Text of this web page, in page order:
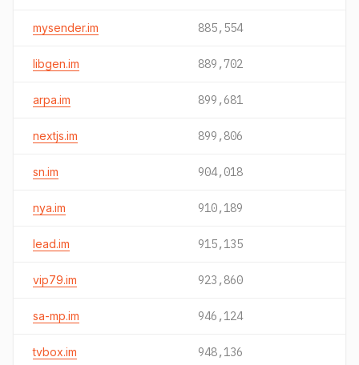
mysender.im 885,554
libgen.im 889,702
arpa.im 899,681
nextjs.im 899,806
sn.im 904,018
nya.im 910,189
lead.im 915,135
vip79.im 923,860
sa-mp.im 946,124
tvbox.im 948,136